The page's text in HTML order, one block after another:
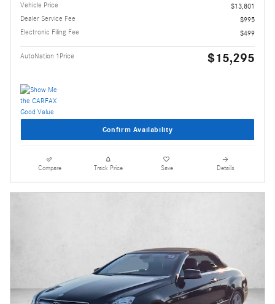
Vehicle Price
$13,801
Dealer Service Fee
$995
Electronic Filing Fee
$499
AutoNation 1Price $15,295
Confirm Availability
Compare Track Price Save Details